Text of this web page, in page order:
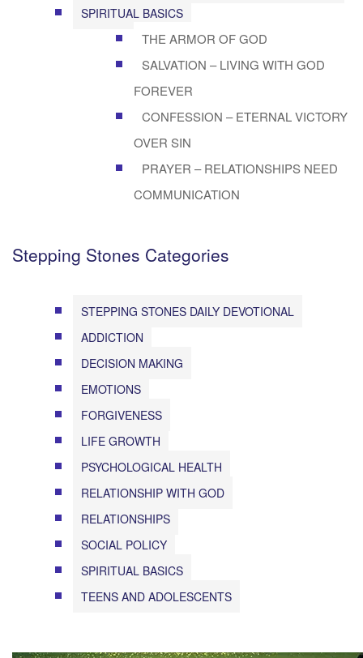
SPIRITUAL BASICS
THE ARMOR OF GOD
SALVATION – LIVING WITH GOD
FOREVER
CONFESSION – ETERNAL VICTORY
OVER SIN
PRAYER – RELATIONSHIPS NEED
COMMUNICATION
Stepping Stones Categories
STEPPING STONES DAILY DEVOTIONAL
ADDICTION
DECISION MAKING
EMOTIONS
FORGIVENESS
LIFE GROWTH
PSYCHOLOGICAL HEALTH
RELATIONSHIP WITH GOD
RELATIONSHIPS
SOCIAL POLICY
SPIRITUAL BASICS
TEENS AND ADOLESCENTS